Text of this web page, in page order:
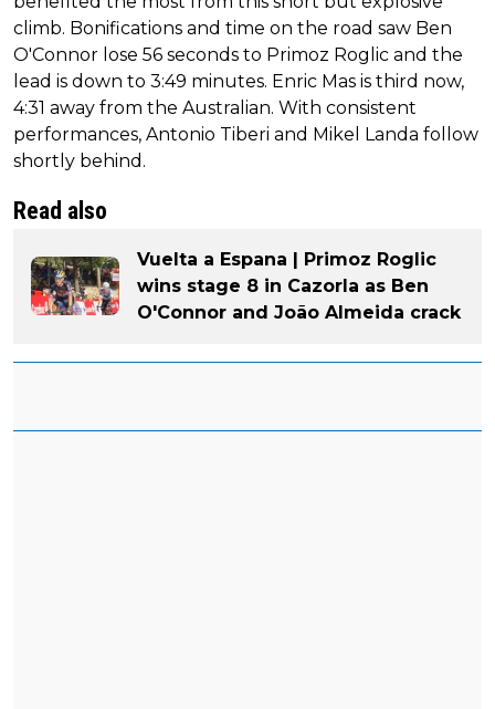
climb. Bonifications and time on the road saw Ben
O'Connor lose 56 seconds to Primoz Roglic and the
lead is down to 3:49 minutes. Enric Mas is third now,
4:31 away from the Australian. With consistent
performances, Antonio Tiberi and Mikel Landa follow
shortly behind.
Read also
Vuelta a Espana | Primoz Roglic
wins stage 8 in Cazorla as Ben
O'Connor and João Almeida crack